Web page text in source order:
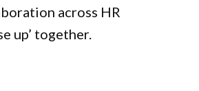
across HR
up’ together.